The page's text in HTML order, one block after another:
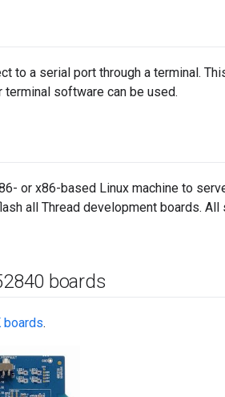
to a serial port through a terminal.
software can be used.
or x86-based Linux machine to
all Thread development boards.
boards
boards.